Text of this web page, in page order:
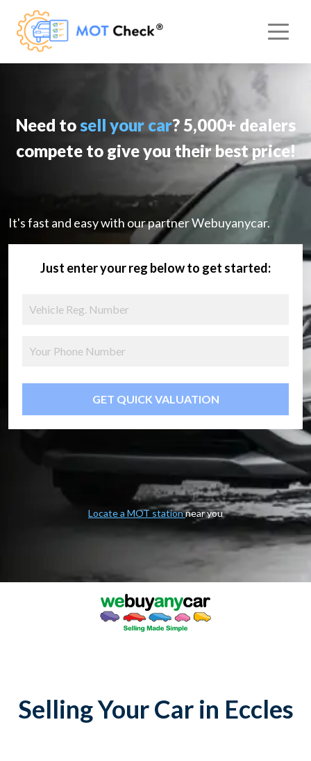
Need tosell your car? 5,000+ dealers
compete to give you their best price!
It's fast and easy with our partner Webuyanycar.
Just enter your reg below to get started:
GET QUICK VALUATION
Locate a MOT stationnear you
Selling Your Car in Eccles